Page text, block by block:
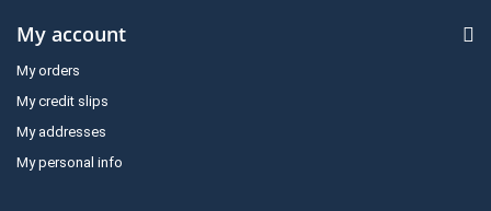
My account
My orders
My credit slips
My addresses
My personal info